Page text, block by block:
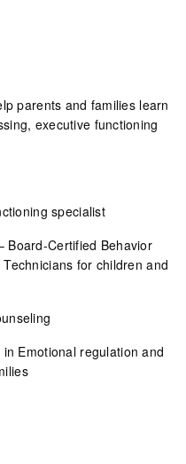
parents and families learn
executive functioning
specialist
Board-Certified Behavior
for children and
Emotional regulation and